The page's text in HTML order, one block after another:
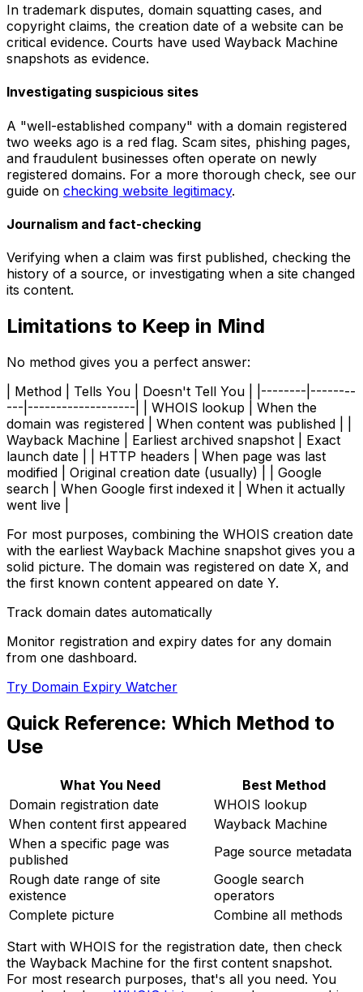
In trademark disputes, domain squatting cases, and
copyright claims, the creation date of a website can be
critical evidence. Courts have used Wayback Machine
snapshots as evidence.
Investigating suspicious sites
A "well-established company" with a domain registered
two weeks ago is a red flag. Scam sites, phishing pages,
and fraudulent businesses often operate on newly
registered domains. For a more thorough check, see our
guide on checking website legitimacy.
Journalism and fact-checking
Verifying when a claim was first published, checking the
history of a source, or investigating when a site changed
its content.
Limitations to Keep in Mind
No method gives you a perfect answer:
| Method | Tells You | Doesn't Tell You | |--------|--------
---|-------------------| | WHOIS lookup | When the
domain was registered | When content was published | |
Wayback Machine | Earliest archived snapshot | Exact
launch date | | HTTP headers | When page was last
modified | Original creation date (usually) | | Google
search | When Google first indexed it | When it actually
went live |
For most purposes, combining the WHOIS creation date
with the earliest Wayback Machine snapshot gives you a
solid picture. The domain was registered on date X, and
the first known content appeared on date Y.
Track domain dates automatically
Monitor registration and expiry dates for any domain
from one dashboard.
Try Domain Expiry Watcher
Quick Reference: Which Method to
Use
What You Need
Best Method
Domain registration date
WHOIS lookup
When content first appeared
Wayback Machine
When a specific page was
published
Page source metadata
Rough date range of site
existence
Google search
operators
Complete picture
Combine all methods
Start with WHOIS for the registration date, then check
the Wayback Machine for the first content snapshot.
For most research purposes, that's all you need. You